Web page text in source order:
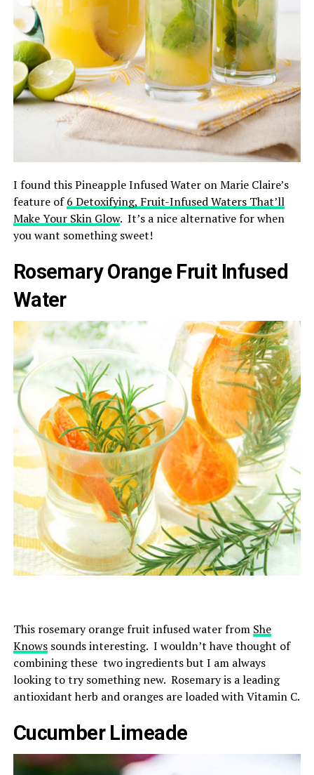
I found this Pineapple Infused Water on Marie Claire’s
feature of6 Detoxifying, Fruit-Infused Waters That’ll
Make Your Skin Glow. It’s a nice alternative for when
you want something sweet!
Rosemary Orange Fruit Infused
Water
This rosemary orange fruit infused water from She
Knowssounds interesting. I wouldn’t have thought of
combining these two ingredients but I am always
looking to try something new. Rosemary is a leading
antioxidant herb and oranges are loaded with Vitamin C.
Cucumber Limeade